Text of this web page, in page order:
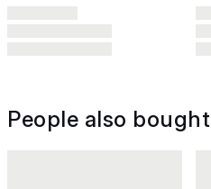
People also bought